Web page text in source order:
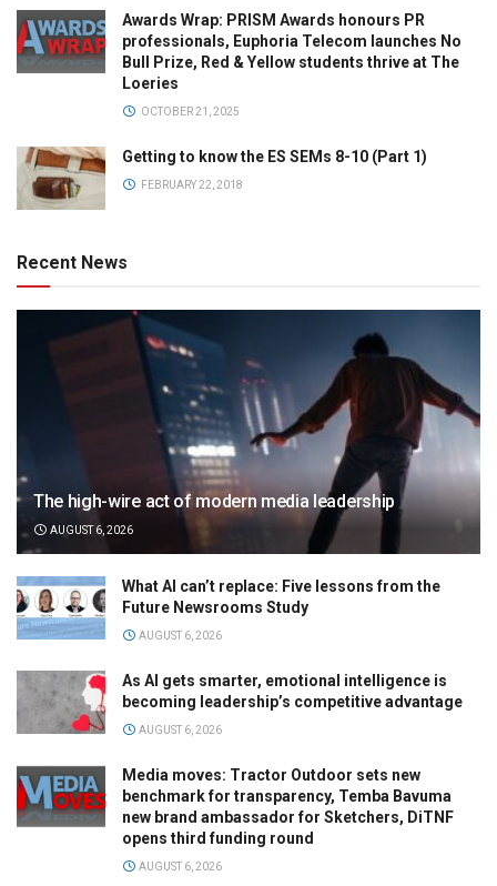
Awards Wrap: PRISM Awards honours PR
professionals, Euphoria Telecom launches No
Bull Prize, Red & Yellow students thrive at The
Loeries
OCTOBER 21, 2025
Getting to know the ES SEMs 8-10 (Part 1)
FEBRUARY 22, 2018
Recent News
The high-wire act of modern media leadership
AUGUST 6, 2026
What AI can’t replace: Five lessons from the
Future Newsrooms Study
AUGUST 6, 2026
As AI gets smarter, emotional intelligence is
becoming leadership’s competitive advantage
AUGUST 6, 2026
Media moves: Tractor Outdoor sets new
benchmark for transparency, Temba Bavuma
new brand ambassador for Sketchers, DiTNF
opens third funding round
AUGUST 6, 2026